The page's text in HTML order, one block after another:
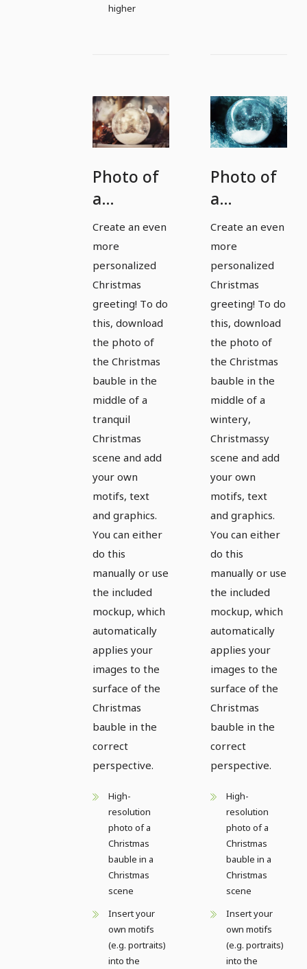
higher
Photo of
a
Christmas
bauble
for
magical
pictures
and
Christmas
greetings
- Version
9
Create an even
more
personalized
Christmas
greeting! To do
this, download
the photo of
the Christmas
bauble in the
middle of a
tranquil
Christmas
scene and add
your own
motifs, text
and graphics.
You can either
do this
manually or use
the included
mockup, which
automatically
applies your
images to the
surface of the
Christmas
bauble in the
correct
perspective.
High-
resolution
photo of a
Christmas
bauble in a
Christmas
scene
Insert your
own motifs
(e.g. portraits)
into the
Photo of
a
Christmas
bauble
for
magical
pictures
and
Christmas
greetings
- Version
10
Create an even
more
personalized
Christmas
greeting! To do
this, download
the photo of
the Christmas
bauble in the
middle of a
wintery,
Christmassy
scene and add
your own
motifs, text
and graphics.
You can either
do this
manually or use
the included
mockup, which
automatically
applies your
images to the
surface of the
Christmas
bauble in the
correct
perspective.
High-
resolution
photo of a
Christmas
bauble in a
Christmas
scene
Insert your
own motifs
(e.g. portraits)
into the